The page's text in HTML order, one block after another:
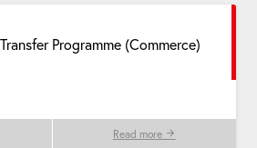
Programme (Commerce)
Read more